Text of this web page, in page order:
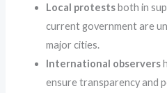
Local protestsboth in
current government are
major cities.
International observers
ensure transparency and